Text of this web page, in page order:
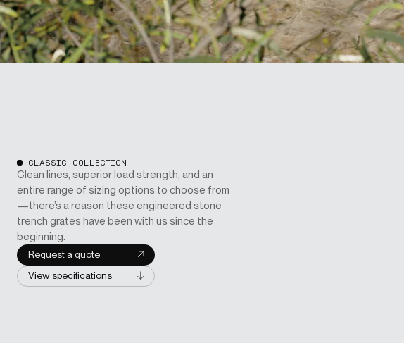
CLASSIC COLLECTION
Clean lines, superior load strength, and an
entire range of sizing options to choose from
—there’s a reason these engineered stone
trench grates have been with us since the
beginning.
Request a quote
View specifications